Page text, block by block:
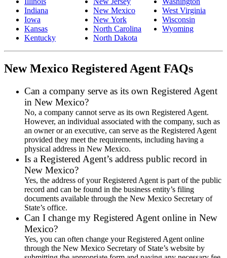
Indiana
Iowa
Kansas
Kentucky
New Mexico
New York
North Carolina
North Dakota
West Virginia
Wisconsin
Wyoming
New Mexico Registered Agent FAQs
Can a company serve as its own Registered Agent
in New Mexico?
No, a company cannot serve as its own Registered Agent.
However, an individual associated with the company, such as
an owner or an executive, can serve as the Registered Agent
provided they meet the requirements, including having a
physical address in New Mexico.
Is a Registered Agent’s address public record in
New Mexico?
Yes, the address of your Registered Agent is part of the public
record and can be found in the business entity’s filing
documents available through the New Mexico Secretary of
State’s office.
Can I change my Registered Agent online in New
Mexico?
Yes, you can often change your Registered Agent online
through the New Mexico Secretary of State’s website by